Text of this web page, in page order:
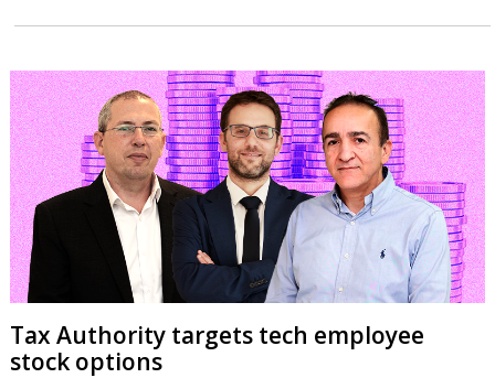
Tax Authority targets tech employee
stock options